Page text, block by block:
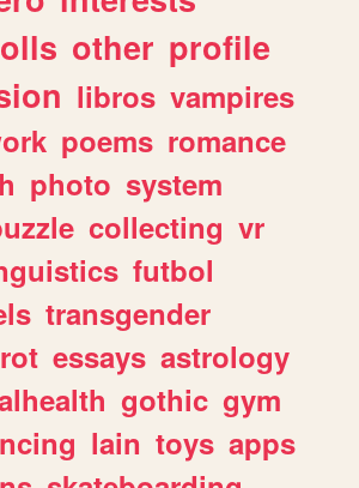
other profile
libros vampires
poems romance
photo system
collecting vr
futbol
transgender
essays astrology
gothic gym
lain toys apps